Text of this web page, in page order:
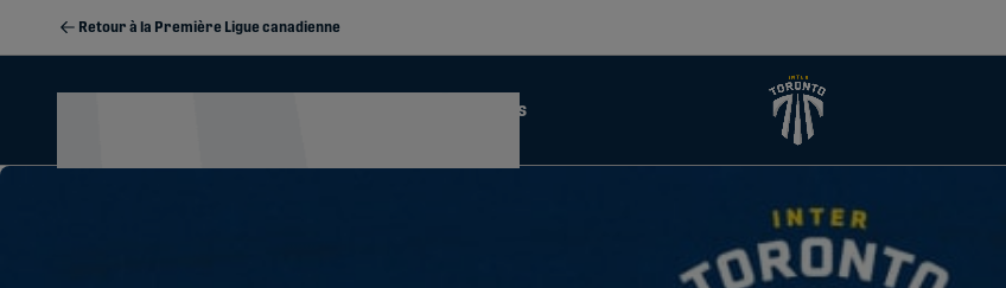
Retour à la Première Ligue canadienne
2026 Season Memberships